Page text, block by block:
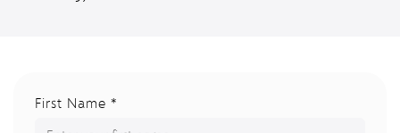
First Name *